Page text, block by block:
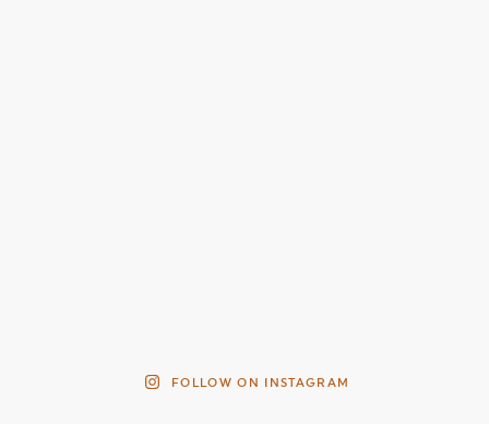
FOLLOW ON INSTAGRAM